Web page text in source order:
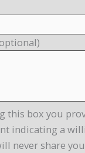
this box you
indicating a
never share